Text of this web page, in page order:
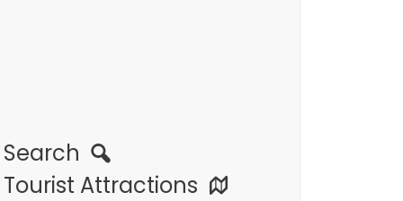
Search
Tourist Attractions